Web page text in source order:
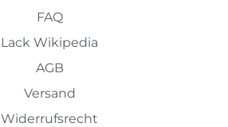
FAQ
Lack Wikipedia
AGB
Versand
Widerrufsrecht